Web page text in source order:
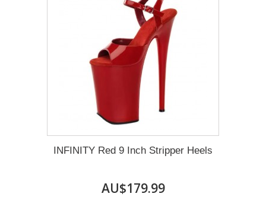
INFINITY Red 9 Inch Stripper Heels
AU$179.99